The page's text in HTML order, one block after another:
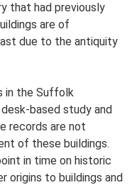
that had previously
are of
due to the antiquity
in the Suffolk
based study and
records are not
of these buildings.
in time on historic
origins to buildings and